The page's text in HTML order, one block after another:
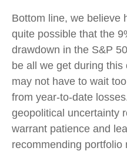
Bottom line, we believe
quite possible that the
drawdown in the S&P
be all we get during
may not have to wait
from year-to-date
geopolitical uncertainty
warrant patience and
recommending